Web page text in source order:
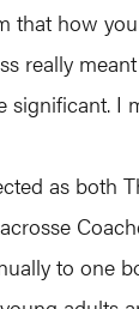
that how
really
significant. I
as both
to one